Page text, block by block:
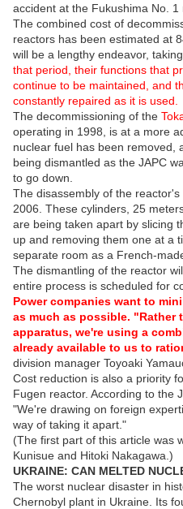
accident at the Fukushima No. 1
The combined cost of
reactors has been estimated at
will be a lengthy endeavor,
that period, their functions that
continue to be maintained, and
constantly repaired as it is used.
The decommissioning of the
operating in 1998, is at a more
nuclear fuel has been removed,
being dismantled as the JAPC
to go down.
The disassembly of the
2006. These cylinders, 25
are being taken apart by slicing
up and removing them one at a
separate room as a French-
The dismantling of the reactor
entire process is scheduled for
Power companies want to
as much as possible. "Rather
apparatus, we're using a
already available to us to
division manager Toyoaki
Cost reduction is also a priority
Fugen reactor. According to the
"We're drawing on foreign
way of taking it apart."
(The first part of this article was
Kunisue and Hitoki Nakagawa.)
UKRAINE: CAN MELTED
The worst nuclear disaster in
Chernobyl plant in Ukraine. Its